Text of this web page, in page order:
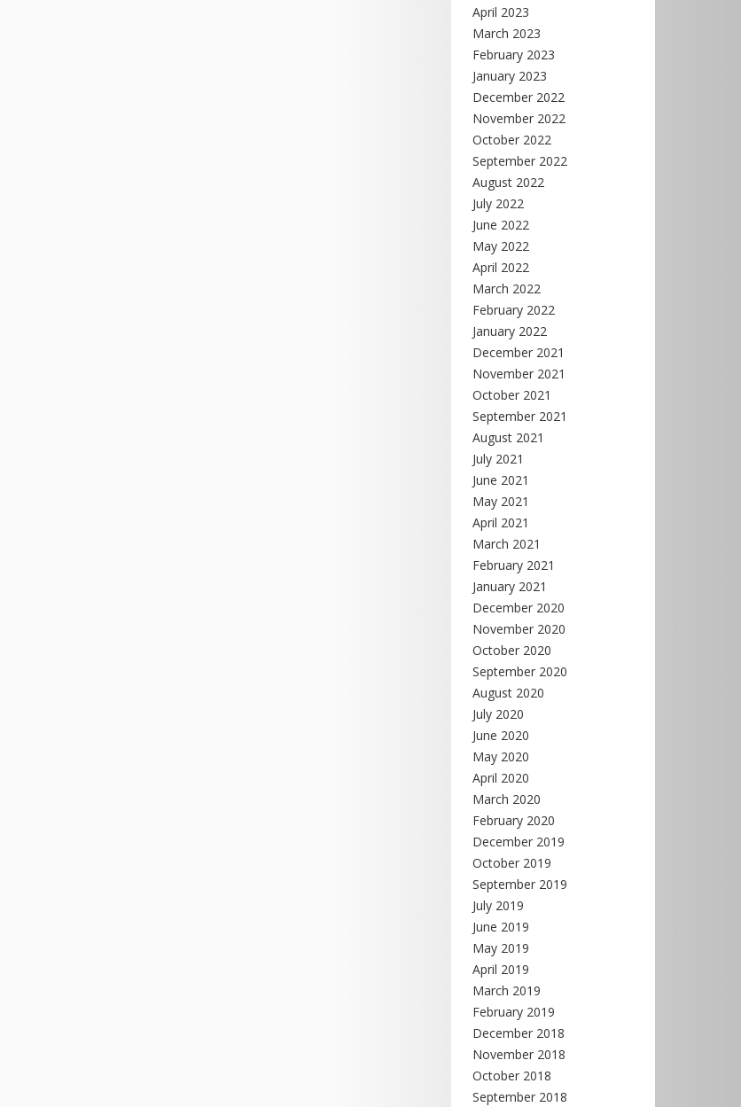
April 2023
March 2023
February 2023
January 2023
December 2022
November 2022
October 2022
September 2022
August 2022
July 2022
June 2022
May 2022
April 2022
March 2022
February 2022
January 2022
December 2021
November 2021
October 2021
September 2021
August 2021
July 2021
June 2021
May 2021
April 2021
March 2021
February 2021
January 2021
December 2020
November 2020
October 2020
September 2020
August 2020
July 2020
June 2020
May 2020
April 2020
March 2020
February 2020
December 2019
October 2019
September 2019
July 2019
June 2019
May 2019
April 2019
March 2019
February 2019
December 2018
November 2018
October 2018
September 2018